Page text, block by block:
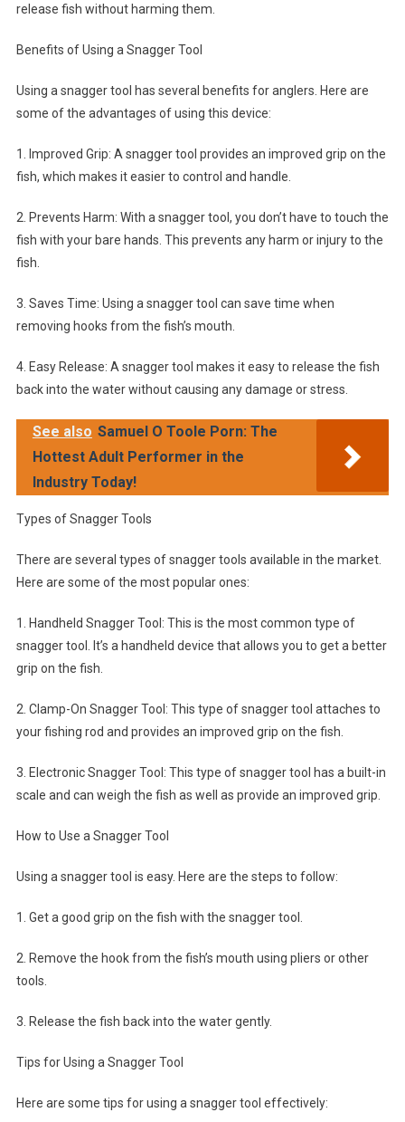
release fish without harming them.
Benefits of Using a Snagger Tool
Using a snagger tool has several benefits for anglers. Here are
some of the advantages of using this device:
1. Improved Grip: A snagger tool provides an improved grip on the
fish, which makes it easier to control and handle.
2. Prevents Harm: With a snagger tool, you don’t have to touch the
fish with your bare hands. This prevents any harm or injury to the
fish.
3. Saves Time: Using a snagger tool can save time when
removing hooks from the fish’s mouth.
4. Easy Release: A snagger tool makes it easy to release the fish
back into the water without causing any damage or stress.
See also Samuel O Toole Porn: The
Hottest Adult Performer in the
Industry Today!
Types of Snagger Tools
There are several types of snagger tools available in the market.
Here are some of the most popular ones:
1. Handheld Snagger Tool: This is the most common type of
snagger tool. It’s a handheld device that allows you to get a better
grip on the fish.
2. Clamp-On Snagger Tool: This type of snagger tool attaches to
your fishing rod and provides an improved grip on the fish.
3. Electronic Snagger Tool: This type of snagger tool has a built-in
scale and can weigh the fish as well as provide an improved grip.
How to Use a Snagger Tool
Using a snagger tool is easy. Here are the steps to follow:
1. Get a good grip on the fish with the snagger tool.
2. Remove the hook from the fish’s mouth using pliers or other
tools.
3. Release the fish back into the water gently.
Tips for Using a Snagger Tool
Here are some tips for using a snagger tool effectively: